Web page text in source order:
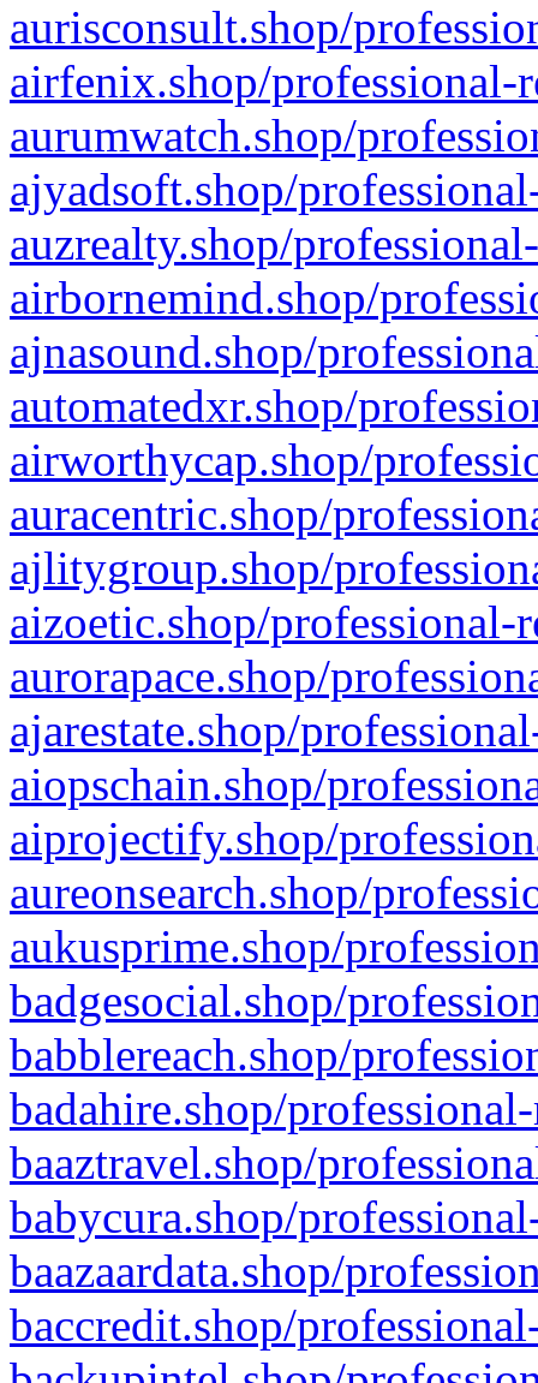
aurisconsult.shop/
airfenix.shop/professional-
aurumwatch.shop/
ajyadsoft.shop/
auzrealty.shop/
airbornemind.shop/
ajnasound.shop/
automatedxr.shop/
airworthycap.shop/
auracentric.shop/
ajlitygroup.shop/
aizoetic.shop/professional-
aurorapace.shop/
ajarestate.shop/
aiopschain.shop/
aiprojectify.shop/
aureonsearch.shop/
aukusprime.shop/
badgesocial.shop/
babblereach.shop/
badahire.shop/
baaztravel.shop/
babycura.shop/
baazaardata.shop/
baccredit.shop/